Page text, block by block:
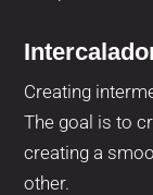
Creating
The goal is to
creating a
other.